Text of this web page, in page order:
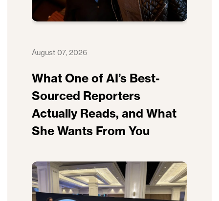
August 07, 2026
What One of AI’s Best-
Sourced Reporters
Actually Reads, and What
She Wants From You